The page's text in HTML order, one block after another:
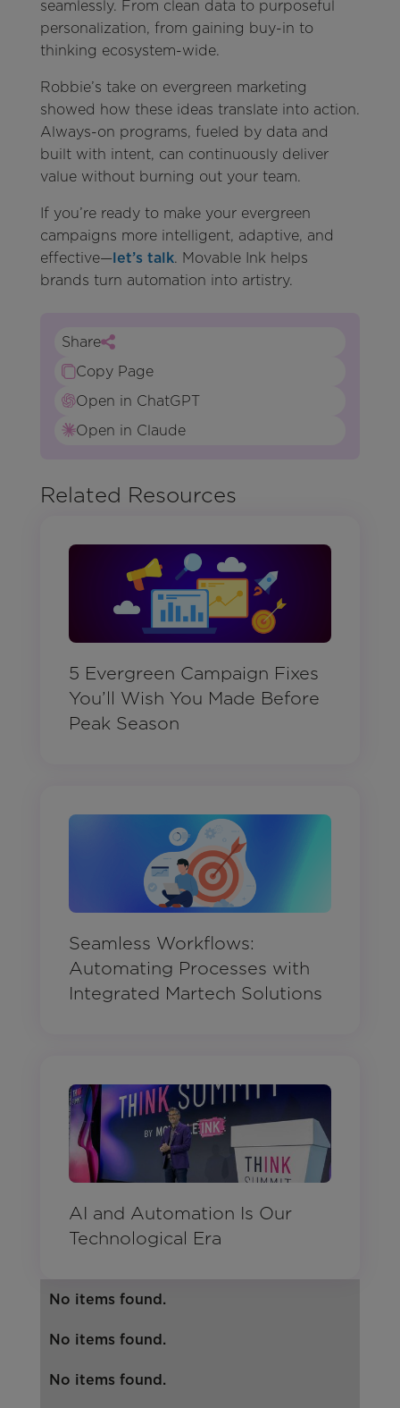
seamlessly. From clean data to purposeful
personalization, from gaining buy-in to
thinking ecosystem-wide.
Robbie’s take on evergreen marketing
showed how these ideas translate into action.
Always-on programs, fueled by data and
built with intent, can continuously deliver
value without burning out your team.
If you’re ready to make your evergreen
campaigns more intelligent, adaptive, and
effective—let’s talk. Movable Ink helps
brands turn automation into artistry.
Share
Copy Page
Open in ChatGPT
Open in Claude
Related Resources
5 Evergreen Campaign Fixes
You’ll Wish You Made Before
Peak Season
Seamless Workflows:
Automating Processes with
Integrated Martech Solutions
AI and Automation Is Our
Technological Era
No items found.
No items found.
No items found.